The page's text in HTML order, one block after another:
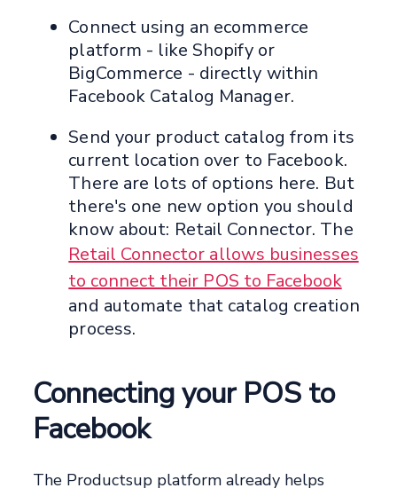
Connect using an ecommerce
platform - like Shopify or
BigCommerce - directly within
Facebook Catalog Manager.
Send your product catalog from its
current location over to Facebook.
There are lots of options here. But
there's one new option you should
know about: Retail Connector. The
Retail Connector allows businesses
to connect their POS to Facebook
and automate that catalog creation
process.
Connecting your POS to
Facebook
The Productsup platform already helps